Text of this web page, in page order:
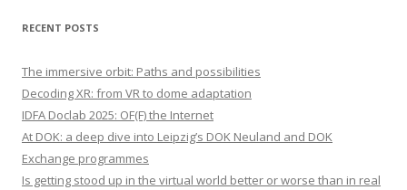
RECENT POSTS
The immersive orbit: Paths and possibilities
Decoding XR: from VR to dome adaptation
IDFA Doclab 2025: OF(F) the Internet
At DOK: a deep dive into Leipzig’s DOK Neuland and DOK
Exchange programmes
Is getting stood up in the virtual world better or worse than in real